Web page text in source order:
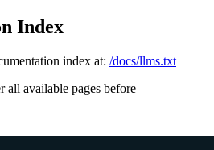
Index
index at: /docs/llms.txt
all available pages before